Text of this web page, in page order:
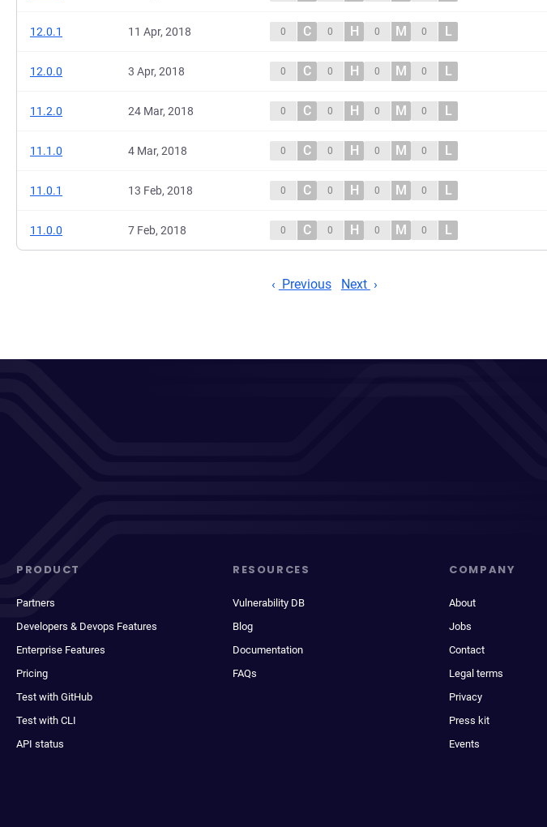
12.0.1 11 Apr, 2018 0 C 0 H 0 M 0 L
12.0.0 3 Apr, 2018 0 C 0 H 0 M 0 L
11.2.0 24 Mar, 2018 0 C 0 H 0 M 0 L
11.1.0 4 Mar, 2018 0 C 0 H 0 M 0 L
11.0.1 13 Feb, 2018 0 C 0 H 0 M 0 L
11.0.0 7 Feb, 2018 0 C 0 H 0 M 0 L
Previous Next
PRODUCT
Partners
Developers & Devops Features
Enterprise Features
Pricing
Test with GitHub
Test with CLI
API status
RESOURCES
Vulnerability DB
Blog
Documentation
FAQs
COMPANY
About
Jobs
Contact
Legal terms
Privacy
Press kit
Events